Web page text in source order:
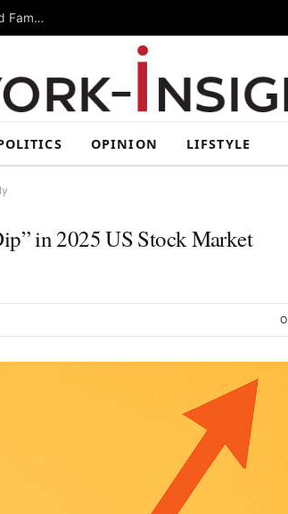
Free Arts Festival Returns to Brooklyn With Music, Performances and Family Activities
OPINION LIFSTYLE
in 2025 US Stock Market